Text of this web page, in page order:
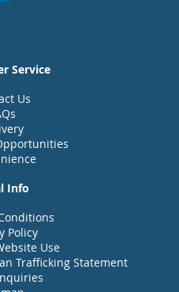
Service
Us
Info
Policy
Use
Trafficking Statement